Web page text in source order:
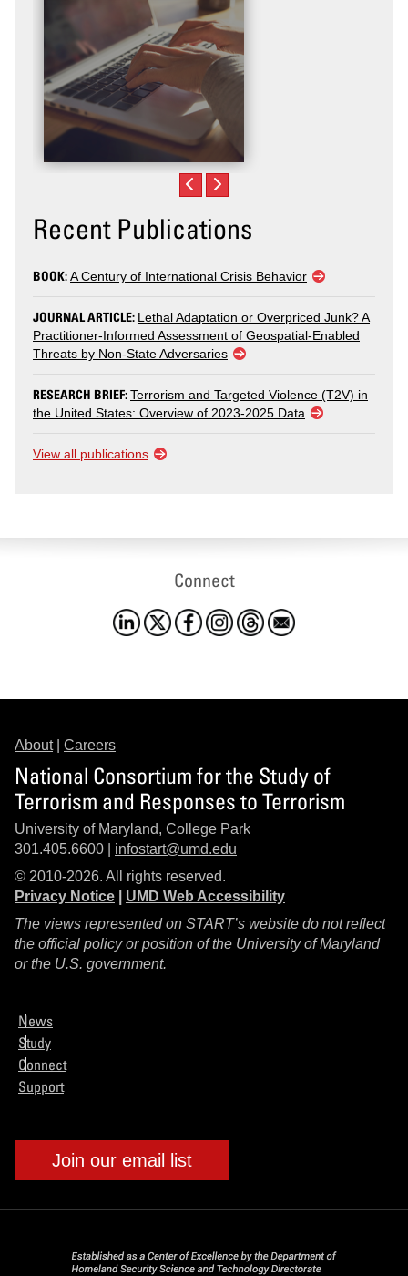
Recent Publications
BOOK:A Century of International Crisis Behavior
JOURNAL ARTICLE: Lethal Adaptation or Overpriced Junk? A
Practitioner-Informed Assessment of Geospatial-Enabled
Threats by Non-State Adversaries
RESEARCH BRIEF:Terrorism and Targeted Violence (T2V) in
the United States: Overview of 2023-2025 Data
View all publications
Connect
About| Careers
National Consortium for the Study of
Terrorism and Responses to Terrorism
University of Maryland, College Park
301.405.6600 | infostart@umd.edu
© 2010-2026. All rights reserved.
Privacy Notice
UMD Web Accessibility
The views represented on START’s website do not reflect
the official policy or position of the University of Maryland
or the U.S. government.
News
Study
Connect
Support
Join our email list